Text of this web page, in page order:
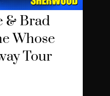
& Brad
Whose
Tour